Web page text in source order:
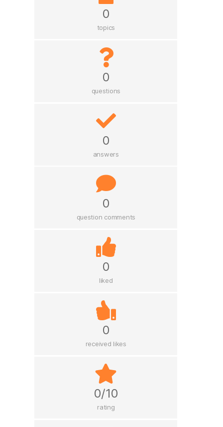
0
topics
0
questions
0
answers
0
question comments
0
liked
0
received likes
0/10
rating